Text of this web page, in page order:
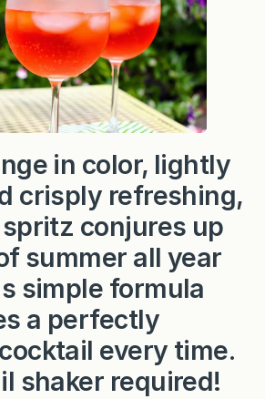
in color, lightly
crisply refreshing,
conjures up
summer all year
simple formula
a perfectly
every time.
shaker required!